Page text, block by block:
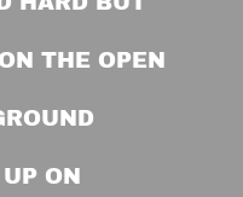
THE OPEN
ON